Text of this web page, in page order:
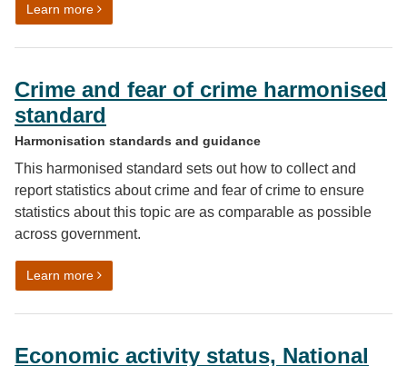
Learn moreon Geography harmonisation guidance
Crime and fear of crime harmonised
standard
Harmonisation standards and guidance
This harmonised standard sets out how to collect and
report statistics about crime and fear of crime to ensure
statistics about this topic are as comparable as possible
across government.
Learn moreon Crime and fear of crime harmonised standard
Economic activity status, National